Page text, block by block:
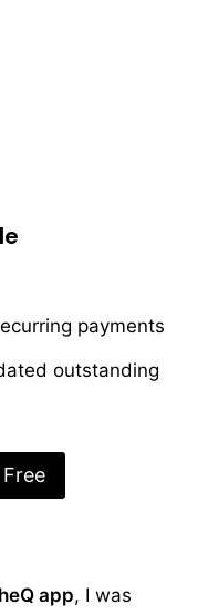
payments
outstanding
app, I was